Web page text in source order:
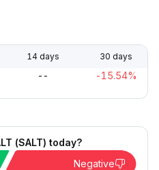
14 days 30 days
-- -15.54%
(SALT) today?
Negative